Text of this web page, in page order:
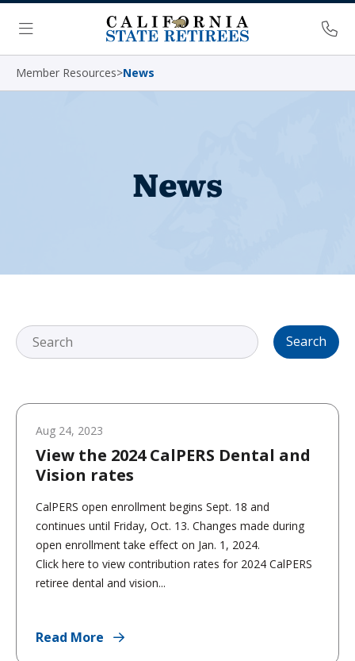
Skip Navigation
Menu
Member Resources>News
News
Search
Aug 24, 2023
View the 2024 CalPERS Dental and
Vision rates
CalPERS open enrollment begins Sept. 18 and
continues until Friday, Oct. 13. Changes made during
open enrollment take effect on Jan. 1, 2024.
Click here to view contribution rates for 2024 CalPERS
retiree dental and vision...
Read More